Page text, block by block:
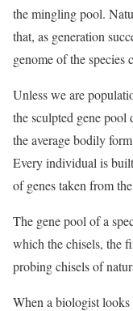
the mingling pool.
that, as generation
genome of the species
Unless we are
the sculpted gene pool
the average bodily
Every individual is
of genes taken from
The gene pool of a
which the chisels, the
probing chisels of
When a biologist looks